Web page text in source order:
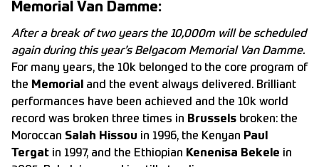
Memorial Van Damme:
After a break of two years the 10,000m will be scheduled
again during this year’s Belgacom Memorial Van Damme.
For many years, the 10k belonged to the core program of
the Memorial
and the event always delivered. Brilliant
performances have been achieved and the 10k world
record was broken three times in Brussels broken: the
Moroccan Salah Hissou in 1996, the Kenyan Paul
Tergat in 1997, and the Ethiopian Kenenisa Bekele in